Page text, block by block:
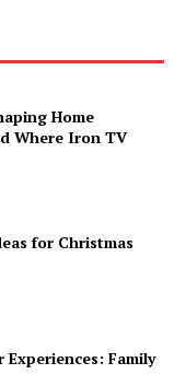
Home
Where Iron TV
for Christmas
Experiences: Family